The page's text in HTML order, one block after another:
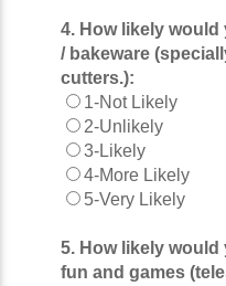
4. How likely
/ bakeware
cutters.):
1-Not Likely
2-Unlikely
3-Likely
4-More Likely
5-Very Likely
5. How likely
fun and games